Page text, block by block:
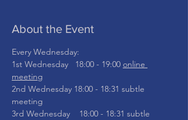
About the Event
Every Wednesday:
1st Wednesday   18:00 - 19:00 online
meeting
2nd Wednesday 18:00 - 18:31 subtle
meeting
3rd Wednesday    18:00 - 18:31 subtle